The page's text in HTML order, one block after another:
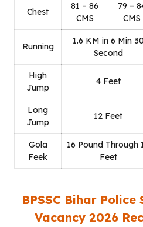
Chest
81 – 86
CMS
79 –
CMS
Running
1.6 KM in 6 Min 30
Second
High
Jump
4 Feet
Long
Jump
12 Feet
Gola
Feek
16 Pound Through
Feet
BPSSC Bihar
Vacancy 2026